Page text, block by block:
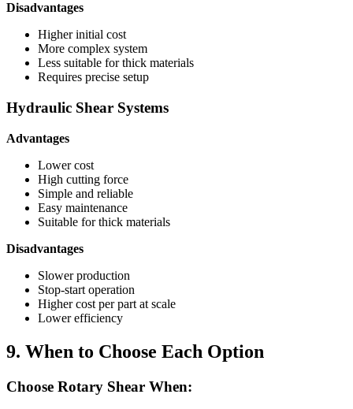
Disadvantages
Higher initial cost
More complex system
Less suitable for thick materials
Requires precise setup
Hydraulic Shear Systems
Advantages
Lower cost
High cutting force
Simple and reliable
Easy maintenance
Suitable for thick materials
Disadvantages
Slower production
Stop-start operation
Higher cost per part at scale
Lower efficiency
9. When to Choose Each Option
Choose Rotary Shear When: